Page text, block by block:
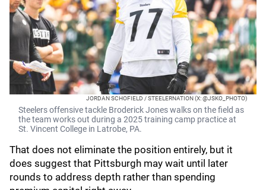
JORDAN SCHOFIELD / STEELERNATION (X: @JSKO_PHOTO)
Steelers offensive tackle Broderick Jones walks on the field as
the team works out during a 2025 training camp practice at
St. Vincent College in Latrobe, PA.
That does not eliminate the position entirely, but it
does suggest that Pittsburgh may wait until later
rounds to address depth rather than spending